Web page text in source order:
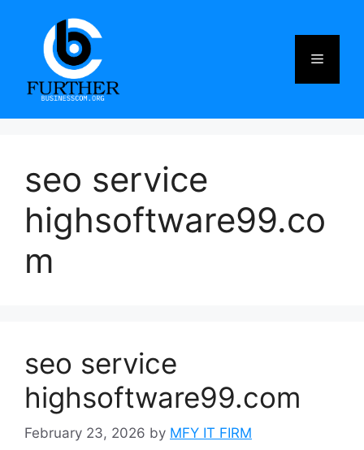
content
Menu
seo service
highsoftware99.co
m
seo service
highsoftware99.com
February 23, 2026 by MFY IT FIRM